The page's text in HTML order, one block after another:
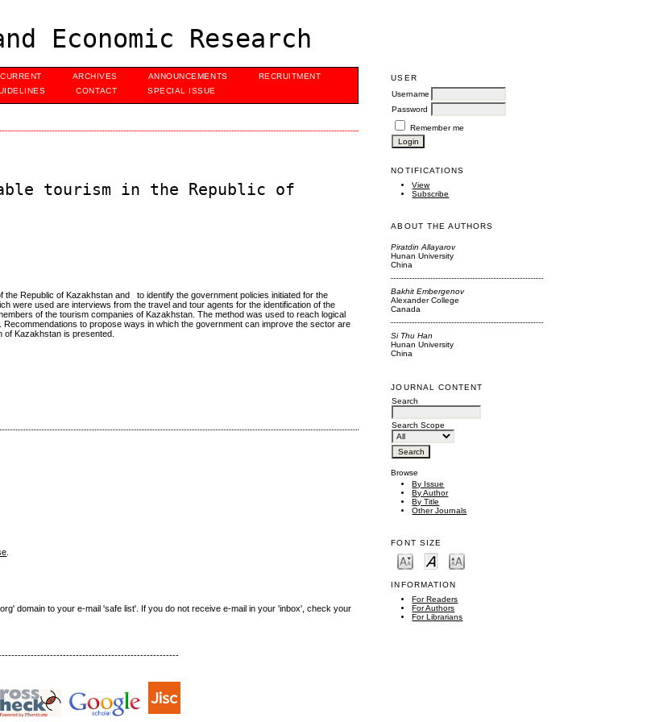
Economic Research
USER
Username
Password
Remember me
NOTIFICATIONS
View
Subscribe
ABOUT THE AUTHORS
Piratdin Allayarov
Hunan University
China
Bakhit Embergenov
Alexander College
Canada
Si Thu Han
Hunan University
China
JOURNAL CONTENT
Search
Search Scope
Browse
By Issue
By Author
By Title
Other Journals
FONT SIZE
INFORMATION
For Readers
For Authors
For Librarians
CURRENT ARCHIVES ANNOUNCEMENTS
RECRUITMENT
CONTACT SPECIAL ISSUE
tourism in the Republic of
Republic of Kazakhstan and to identify the government policies initiated for the
were used are interviews from the travel and tour agents for the identification of the
of the tourism companies of Kazakhstan. The method was used to reach logical
to propose ways in which the government can improve the sector are
of Kazakhstan is presented.
domain to your e-mail 'safe list'. If you do not receive e-mail in your 'inbox', check your